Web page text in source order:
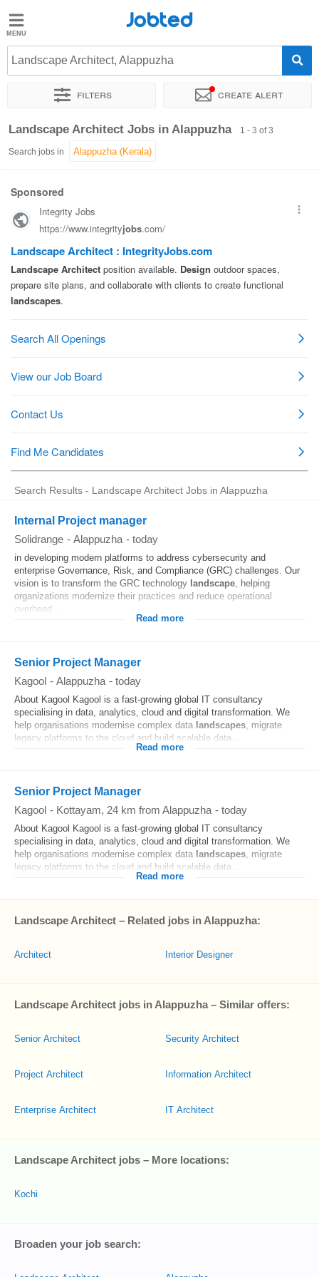
Jobted
Jobs
Salaries
Jobted
Landscape Architect, Alappuzha
Filters Create alert
Sort by Exact location Job type Work hours
Landscape Architect Jobs in Alappuzha 1 - 3 of 3
Search jobs in
Search Results - Landscape Architect Jobs in Alappuzha
Internal Project manager
Solidrange - Alappuzha - today
in developing modern platforms to address cybersecurity and
enterprise Governance, Risk, and Compliance (GRC) challenges. Our
vision is to transform the GRC technology landscape, helping
organizations modernize their practices and reduce operational
overhead...
Read more
Senior Project Manager
Kagool - Alappuzha - today
About Kagool Kagool is a fast-growing global IT consultancy
specialising in data, analytics, cloud and digital transformation. We
help organisations modernise complex data landscapes, migrate
legacy platforms to the cloud and build scalable data...
Read more
Senior Project Manager
Kagool - Kottayam, 24 km from Alappuzha - today
About Kagool Kagool is a fast-growing global IT consultancy
specialising in data, analytics, cloud and digital transformation. We
help organisations modernise complex data landscapes, migrate
legacy platforms to the cloud and build scalable data...
Read more
Landscape Architect – Related jobs in Alappuzha:
Architect Interior Designer
Landscape Architect jobs in Alappuzha – Similar offers:
Senior Architect
Project Architect
Enterprise Architect
Security Architect
Information Architect
IT Architect
Landscape Architect jobs – More locations:
Kochi
Broaden your job search: